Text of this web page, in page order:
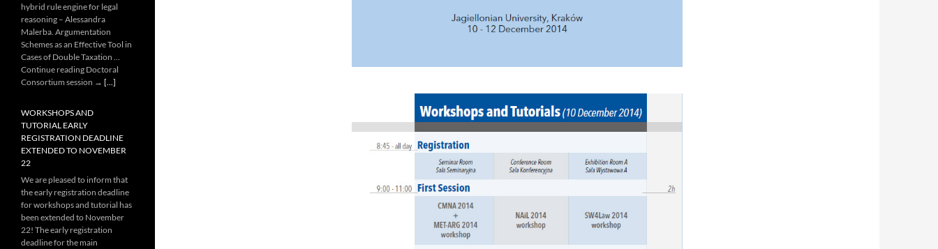
hybrid rule engine for legal
reasoning – Alessandra
Malerba. Argumentation
Schemes as an Effective Tool in
Cases of Double Taxation …
Continue reading Doctoral
Consortium session → [...]
WORKSHOPS AND
TUTORIAL EARLY
REGISTRATION DEADLINE
EXTENDED TO NOVEMBER
22
We are pleased to inform that
the early registration deadline
for workshops and tutorial has
been extended to November
22! The early registration
deadline for the main